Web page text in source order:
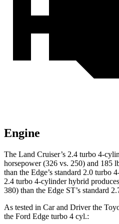
Engine
The Land Cruiser’s 2.4 turbo 4-
horsepower (326 vs. 250) and 185
than the Edge’s standard 2.0 turbo
2.4 turbo 4-cylinder hybrid
380) than the Edge ST’s standard
As tested in Car and Driverthe
the Ford Edge turbo 4 cyl.: